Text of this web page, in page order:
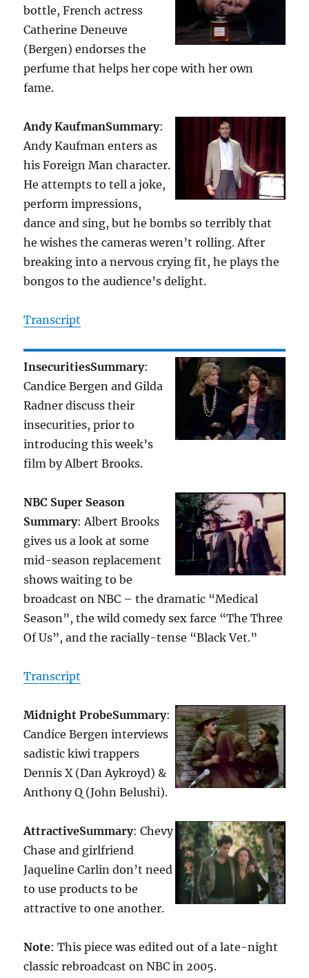
bottle, French actress
Catherine Deneuve
(Bergen) endorses the
perfume that helps her cope with her own
fame.
Andy KaufmanSummary:
Andy Kaufman enters as
his Foreign Man character.
He attempts to tell a joke,
perform impressions,
dance and sing, but he bombs so terribly that
he wishes the cameras weren’t rolling. After
breaking into a nervous crying fit, he plays the
bongos to the audience’s delight.
Transcript
InsecuritiesSummary:
Candice Bergen and Gilda
Radner discuss their
insecurities, prior to
introducing this week’s
film by Albert Brooks.
NBC Super Season
Summary: Albert Brooks
gives us a look at some
mid-season replacement
shows waiting to be
broadcast on NBC – the dramatic “Medical
Season”, the wild comedy sex farce “The Three
Of Us”, and the racially-tense “Black Vet.”
Transcript
Midnight ProbeSummary:
Candice Bergen interviews
sadistic kiwi trappers
Dennis X (Dan Aykroyd) &
Anthony Q (John Belushi).
AttractiveSummary: Chevy
Chase and girlfriend
Jaqueline Carlin don’t need
to use products to be
attractive to one another.
Note: This piece was edited out of a late-night
classic rebroadcast on NBC in 2005.